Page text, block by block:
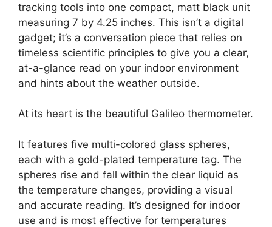
tracking tools into one compact, matt black unit
measuring 7 by 4.25 inches. This isn’t a digital
gadget; it’s a conversation piece that relies on
timeless scientific principles to give you a clear,
at-a-glance read on your indoor environment
and hints about the weather outside.
At its heart is the beautiful Galileo thermometer.
It features five multi-colored glass spheres,
each with a gold-plated temperature tag. The
spheres rise and fall within the clear liquid as
the temperature changes, providing a visual
and accurate reading. It’s designed for indoor
use and is most effective for temperatures